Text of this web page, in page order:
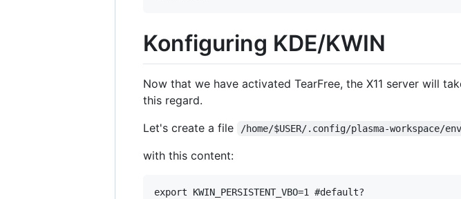
Konfiguring KDE/KWIN
Now that we have activated TearFree, the X11 server will
this regard.
Let's create a file
/home/$USER/.config/plasma-workspace/
with this content:
export KWIN_PERSISTENT_VBO=1 #default?